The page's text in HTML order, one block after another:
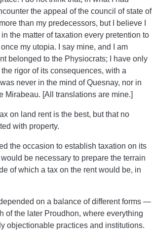
the appeal of the council of state of
than my predecessors, but I believe I
the matter of taxation every pretention to
my utopia. I say mine, and I am
belonged to the Physiocrats; I have only
rigor of its consequences, with a
never in the mind of Quesnay, nor in
Mirabeau. [All translations are mine.]
on land rent is the best, but that no
with property.
the occasion to establish taxation on its
be necessary to prepare the terrain
of which a tax on the rent would be, in
on a balance of different forms —
of the later Proudhon, where everything
objectionable practices and institutions.